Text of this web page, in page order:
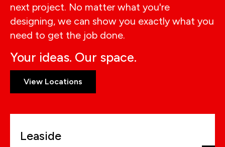
next project. No matter what you're
designing, we can show you exactly what you
need to get the job done.
Your ideas. Our space.
View Locations
Leaside